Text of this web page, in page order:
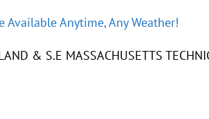
Available Anytime, Any Weather!
& S.E MASSACHUSETTS